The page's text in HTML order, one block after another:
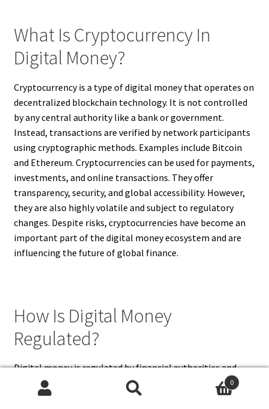
What Is Cryptocurrency In
Digital Money?
Cryptocurrency is a type of digital money that operates on
decentralized blockchain technology. It is not controlled
by any central authority like a bank or government.
Instead, transactions are verified by network participants
using cryptographic methods. Examples include Bitcoin
and Ethereum. Cryptocurrencies can be used for payments,
investments, and online transactions. They offer
transparency, security, and global accessibility. However,
they are also highly volatile and subject to regulatory
changes. Despite risks, cryptocurrencies have become an
important part of the digital money ecosystem and are
influencing the future of global finance.
How Is Digital Money
Regulated?
Digital money is regulated by financial authorities and
governments to ensure safety, stability, and compliance
with laws. Banks and payment providers must follow strict
0